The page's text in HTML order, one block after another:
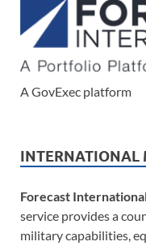
A GovExec platform
INTERNATIONAL
Forecast
service provides a
military capabilities,